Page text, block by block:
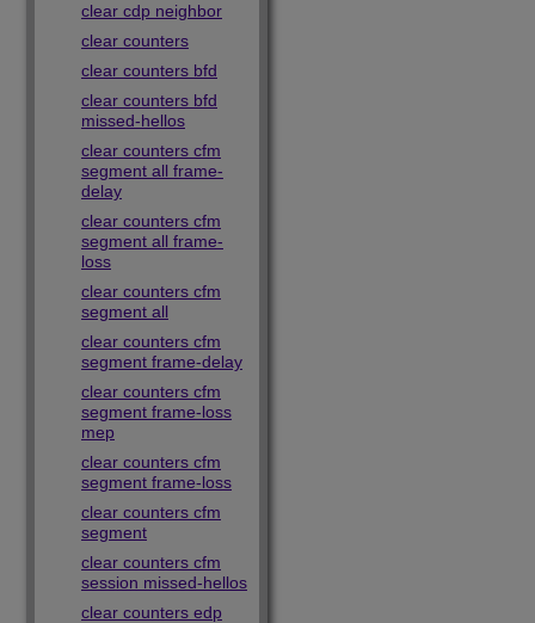
clear cdp neighbor
clear counters
clear counters bfd
clear counters bfd
missed-hellos
clear counters cfm
segment all frame-
delay
clear counters cfm
segment all frame-
loss
clear counters cfm
segment all
clear counters cfm
segment frame-delay
clear counters cfm
segment frame-loss
mep
clear counters cfm
segment frame-loss
clear counters cfm
segment
clear counters cfm
session missed-hellos
clear counters edp